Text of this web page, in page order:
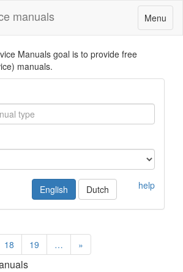
Toggle
navigation
Menu
manuals
Manuals goal is to provide free
manuals.
help
English Dutch
18 19 … »